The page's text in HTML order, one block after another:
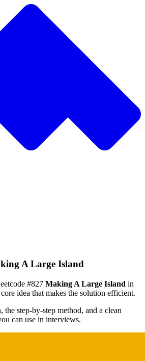
A Large Island
#827 Making A Large Island in
idea that makes the solution efficient.
step-by-step method, and a clean
can use in interviews.